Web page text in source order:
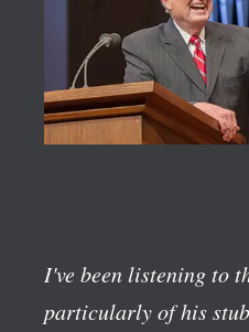
I've been listening to
particularly of his